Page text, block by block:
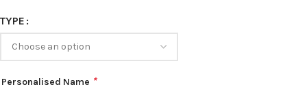
TYPE
Personalised Name *